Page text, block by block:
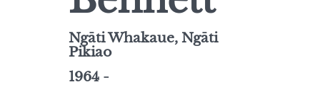
Ngāti Whakaue, Ngāti
Pikiao
1964 -